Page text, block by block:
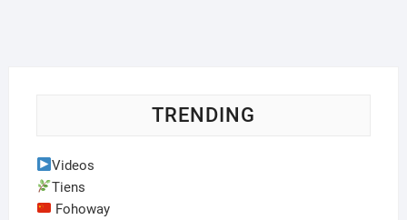
TRENDING
Videos
Tiens
Fohoway